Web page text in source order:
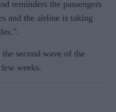
reminders the passengers
and the airline is taking
second wave of the
weeks.